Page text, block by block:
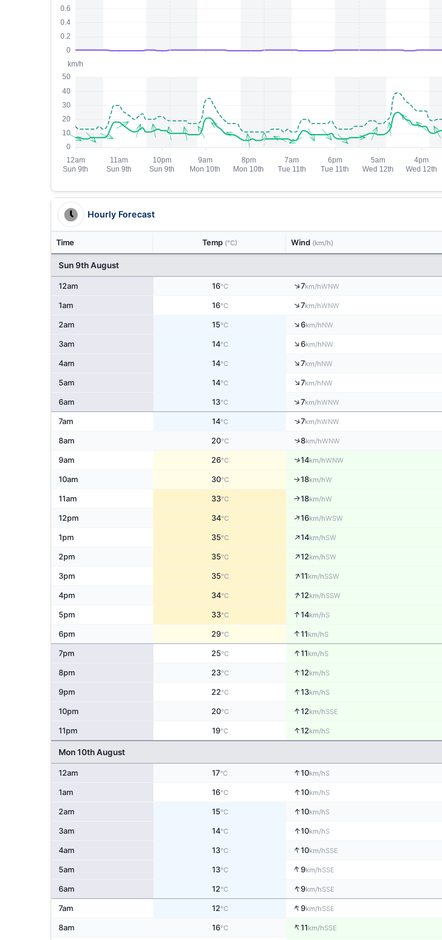
Hourly Forecast
Time Temp (°C) Wind (km/h)
Sun 9th August
12am 16°C ↑7km/hWNW
1am 16°C ↑7km/hWNW
2am 15°C ↑6km/hNW
3am 14°C ↑6km/hNW
4am 14°C ↑7km/hNW
5am 14°C ↑7km/hNW
6am 13°C ↑7km/hWNW
7am 14°C ↑7km/hWNW
8am 20°C ↑8km/hWNW
9am 26°C ↑14km/hWNW
10am 30°C ↑18km/hW
11am 33°C ↑18km/hW
12pm 34°C ↑16km/hWSW
1pm 35°C ↑14km/hSW
2pm 35°C ↑12km/hSW
3pm 35°C ↑11km/hSSW
4pm 34°C ↑12km/hSSW
5pm 33°C ↑14km/hS
6pm 29°C ↑11km/hS
7pm 25°C ↑11km/hS
8pm 23°C ↑12km/hS
9pm 22°C ↑13km/hS
10pm 20°C ↑12km/hSSE
11pm 19°C ↑12km/hS
Mon 10th August
12am 17°C ↑10km/hS
1am 16°C ↑10km/hS
2am 15°C ↑10km/hS
3am 14°C ↑10km/hS
4am 13°C ↑10km/hSSE
5am 13°C ↑9km/hSSE
6am 12°C ↑9km/hSSE
7am 12°C ↑9km/hSSE
8am 16°C ↑11km/hSSE